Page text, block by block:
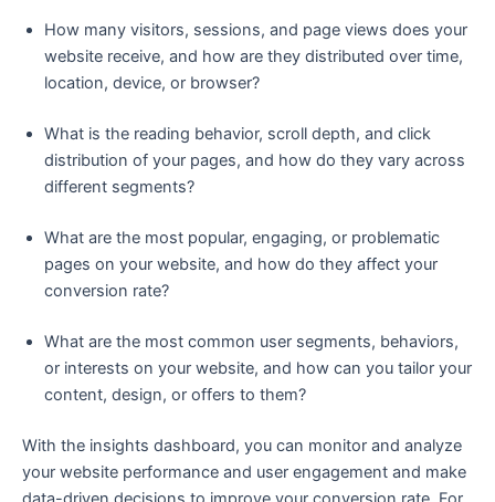
How many visitors, sessions, and page views does your
website receive, and how are they distributed over time,
location, device, or browser?
What is the reading behavior, scroll depth, and click
distribution of your pages, and how do they vary across
different segments?
What are the most popular, engaging, or problematic
pages on your website, and how do they affect your
conversion rate?
What are the most common user segments, behaviors,
or interests on your website, and how can you tailor your
content, design, or offers to them?
With the insights dashboard, you can monitor and analyze
your website performance and user engagement and make